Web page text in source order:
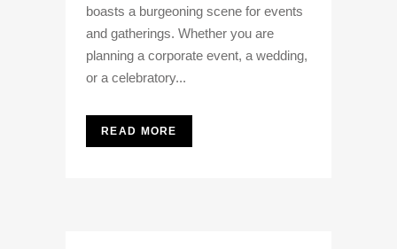
boasts a burgeoning scene for events
and gatherings. Whether you are
planning a corporate event, a wedding,
or a celebratory...
READ MORE